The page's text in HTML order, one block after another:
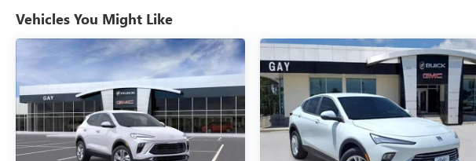
Vehicles You Might Like